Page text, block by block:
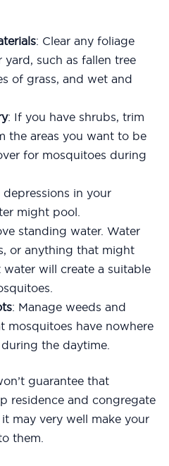
: Clear any foliage
such as fallen tree
of grass, and wet and
: If you have shrubs, trim
the areas you want to be
for mosquitoes during
depressions in your
might pool.
standing water. Water
or anything that might
will create a suitable
: Manage weeds and
mosquitoes have nowhere
the daytime.
guarantee that
residence and congregate
may very well make your
them.